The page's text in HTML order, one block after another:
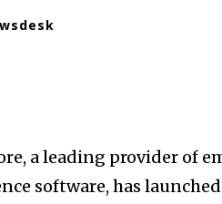
a leading provider of
software, has